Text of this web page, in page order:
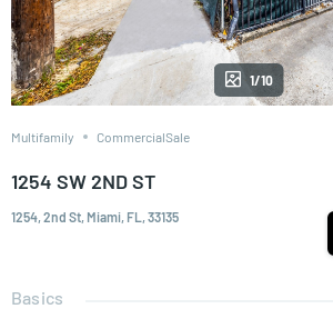
1/10
Multifamily CommercialSale
1254 SW 2ND ST
1254, 2nd St, Miami, FL, 33135
Basics